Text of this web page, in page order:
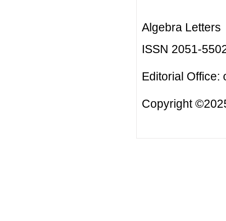
Algebra Letters
ISSN 2051-
Editorial Office:
Copyright